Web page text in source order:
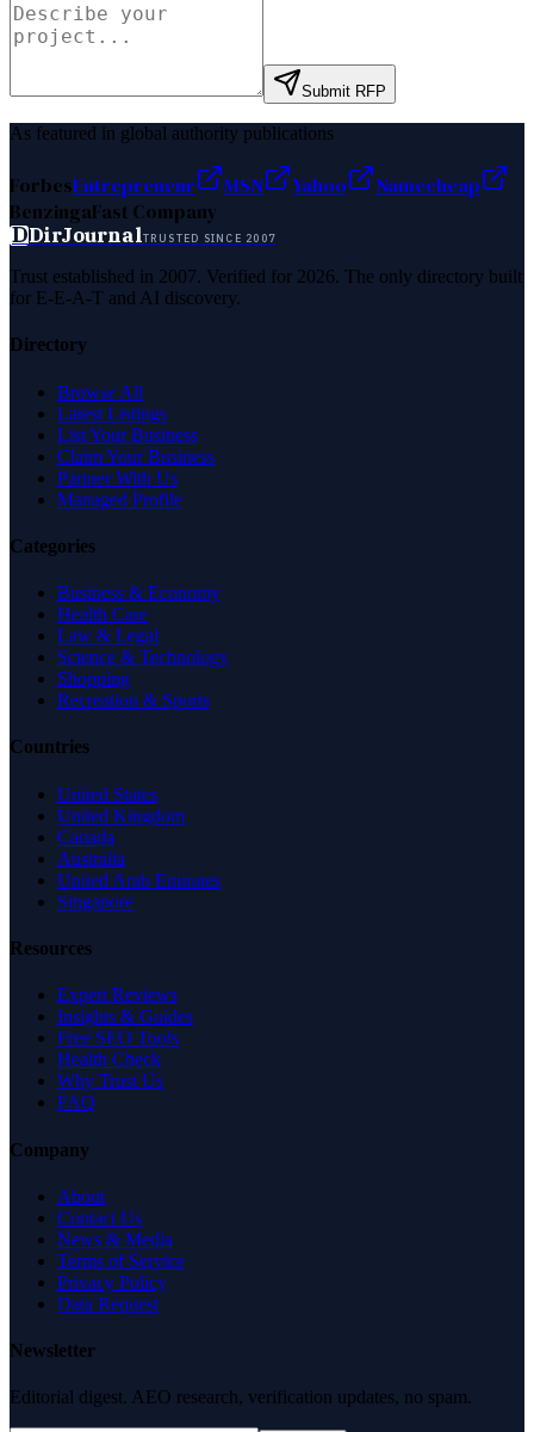
Submit RFP
As featured in global authority publications
ForbesEntrepreneur MSN Yahoo
Namecheap
BenzingaFast Company
DDirJournalTRUSTED SINCE 2007
Trust established in 2007. Verified for 2026. The only directory built
for E-E-A-T and AI discovery.
Directory
Browse All
Latest Listings
List Your Business
Claim Your Business
Partner With Us
Managed Profile
Categories
Business & Economy
Health Care
Law & Legal
Science & Technology
Shopping
Recreation & Sports
Countries
United States
United Kingdom
Canada
Australia
United Arab Emirates
Singapore
Resources
Expert Reviews
Insights & Guides
Free SEO Tools
Health Check
Why Trust Us
FAQ
Company
About
Contact Us
News & Media
Terms of Service
Privacy Policy
Data Request
Newsletter
Editorial digest. AEO research, verification updates, no spam.